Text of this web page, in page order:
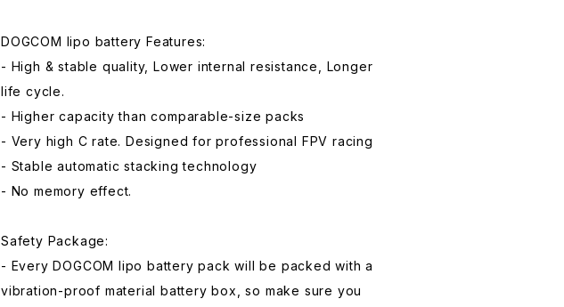
DOGCOM lipo battery Features:
- High & stable quality, Lower internal resistance, Longer
life cycle.
- Higher capacity than comparable-size packs
- Very high C rate. Designed for professional FPV racing
- Stable automatic stacking technology
- No memory effect.
Safety Package:
- Every DOGCOM lipo battery pack will be packed with a
vibration-proof material battery box, so make sure you